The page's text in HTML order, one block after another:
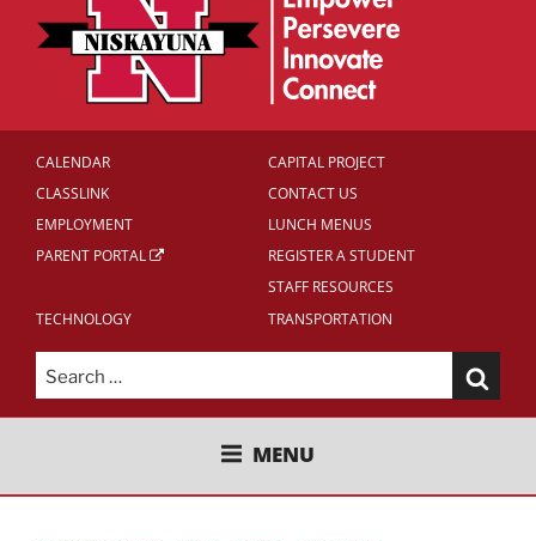
CALENDAR
CAPITAL PROJECT
CLASSLINK
CONTACT US
EMPLOYMENT
LUNCH MENUS
PARENT PORTAL
REGISTER A STUDENT
STAFF RESOURCES
TECHNOLOGY
TRANSPORTATION
Search
for:
NISKAYUNA CENTRAL SCHOOL
MENU